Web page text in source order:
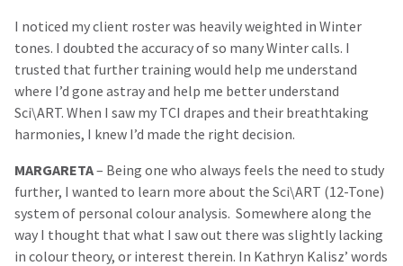
I noticed my client roster was heavily weighted in Winter
tones. I doubted the accuracy of so many Winter calls. I
trusted that further training would help me understand
where I’d gone astray and help me better understand
Sci\ART. When I saw my TCI drapes and their breathtaking
harmonies, I knew I’d made the right decision.
MARGARETA– Being one who always feels the need to study
further, I wanted to learn more about the Sci\ART (12-Tone)
system of personal colour analysis. Somewhere along the
way I thought that what I saw out there was slightly lacking
in colour theory, or interest therein. In Kathryn Kalisz’ words